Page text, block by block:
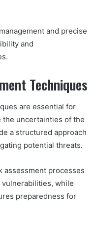
and precise
and
Techniques
are essential for
the uncertainties of the
a structured approach
potential threats.
assessment processes
while
preparedness for